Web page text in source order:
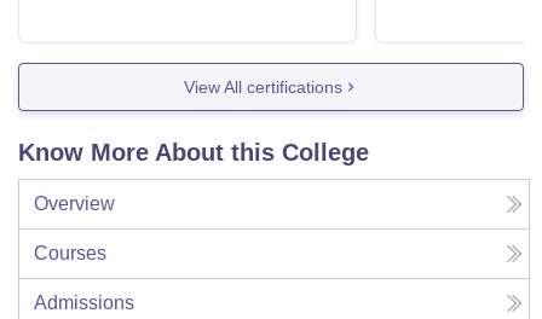
View All certifications
Know More About this College
Overview
Courses
Admissions